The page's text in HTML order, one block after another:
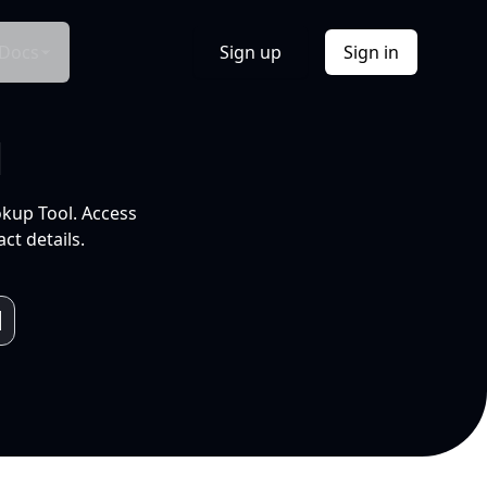
Sign up Sign in
Tool. Access
details.